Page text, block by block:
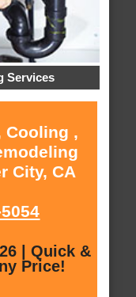
Services
Cooling ,
City, CA
| Quick &
Price!